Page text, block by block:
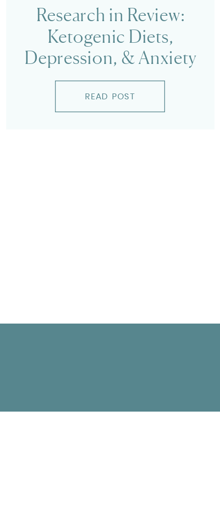
Research in Review:
Ketogenic Diets,
Depression, & Anxiety
READ POST